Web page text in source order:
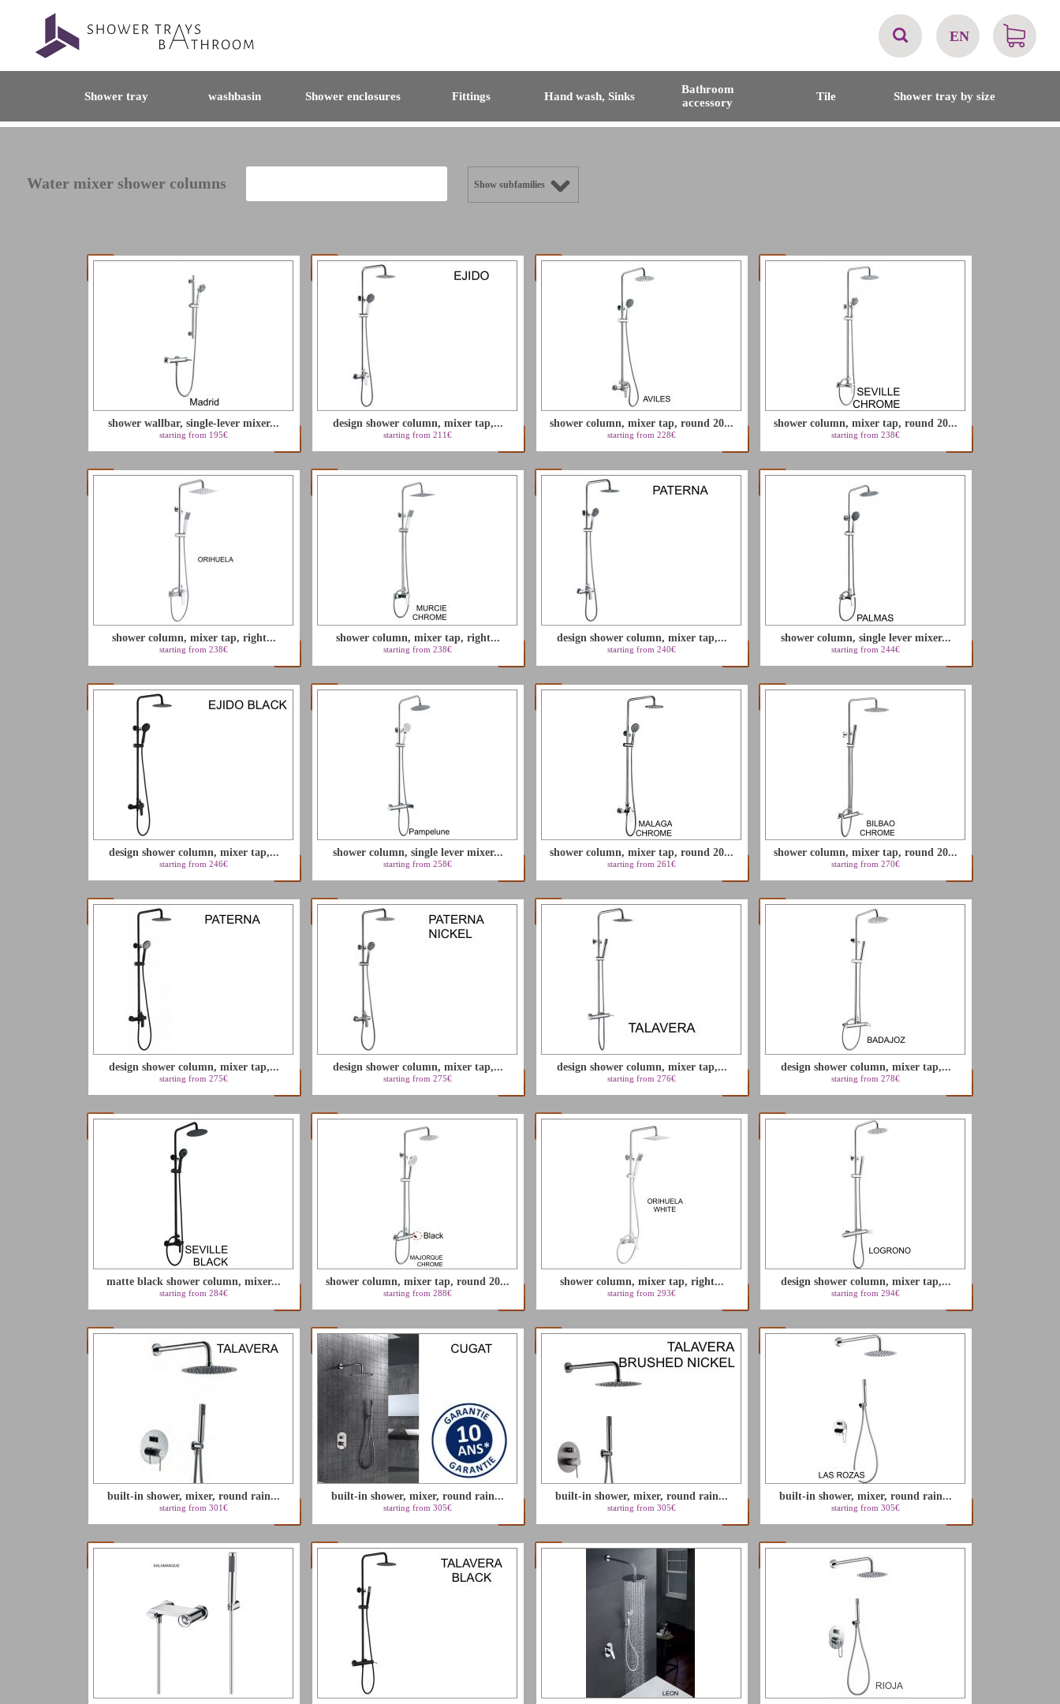
EN
BE
DK
NL
PL
Shower tray washbasin Shower enclosures Fittings Hand wash, Sinks
Bathroom
accessory
Tile Shower tray by size
Water mixer shower columns Show subfamilies
shower wallbar, single-lever mixer...
starting from 195€
design shower column, mixer tap,...
starting from 211€
shower column, mixer tap, round 20...
starting from 228€
shower column, mixer tap, round 20...
starting from 238€
shower column, mixer tap, right...
starting from 238€
shower column, mixer tap, right...
starting from 238€
design shower column, mixer tap,...
starting from 240€
shower column, single lever mixer...
starting from 244€
design shower column, mixer tap,...
starting from 246€
shower column, single lever mixer...
starting from 258€
shower column, mixer tap, round 20...
starting from 261€
shower column, mixer tap, round 20...
starting from 270€
design shower column, mixer tap,...
starting from 275€
design shower column, mixer tap,...
starting from 275€
design shower column, mixer tap,...
starting from 276€
design shower column, mixer tap,...
starting from 278€
matte black shower column, mixer...
starting from 284€
shower column, mixer tap, round 20...
starting from 288€
shower column, mixer tap, right...
starting from 293€
design shower column, mixer tap,...
starting from 294€
built-in shower, mixer, round rain...
starting from 301€
built-in shower, mixer, round rain...
starting from 305€
built-in shower, mixer, round rain...
starting from 305€
built-in shower, mixer, round rain...
starting from 305€